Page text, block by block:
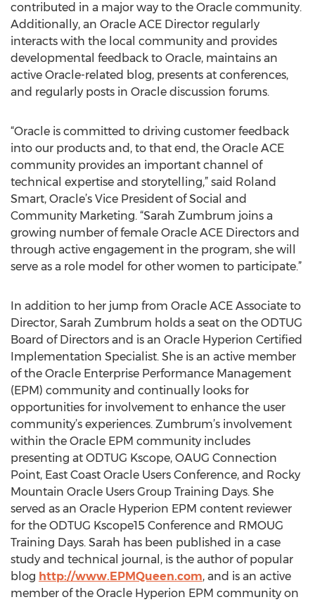
contributed in a major way to the Oracle community.
Additionally, an Oracle ACE Director regularly
interacts with the local community and provides
developmental feedback to Oracle, maintains an
active Oracle-related blog, presents at conferences,
and regularly posts in Oracle discussion forums.
“Oracle is committed to driving customer feedback
into our products and, to that end, the Oracle ACE
community provides an important channel of
technical expertise and storytelling,” said Roland
Smart, Oracle’s Vice President of Social and
Community Marketing. “Sarah Zumbrum joins a
growing number of female Oracle ACE Directors and
through active engagement in the program, she will
serve as a role model for other women to participate.”
In addition to her jump from Oracle ACE Associate to
Director, Sarah Zumbrum holds a seat on the ODTUG
Board of Directors and is an Oracle Hyperion Certified
Implementation Specialist. She is an active member
of the Oracle Enterprise Performance Management
(EPM) community and continually looks for
opportunities for involvement to enhance the user
community’s experiences. Zumbrum’s involvement
within the Oracle EPM community includes
presenting at ODTUG Kscope, OAUG Connection
Point, East Coast Oracle Users Conference, and Rocky
Mountain Oracle Users Group Training Days. She
served as an Oracle Hyperion EPM content reviewer
for the ODTUG Kscope15 Conference and RMOUG
Training Days. Sarah has been published in a case
study and technical journal, is the author of popular
blog http://www.EPMQueen.com, and is an active
member of the Oracle Hyperion EPM community on